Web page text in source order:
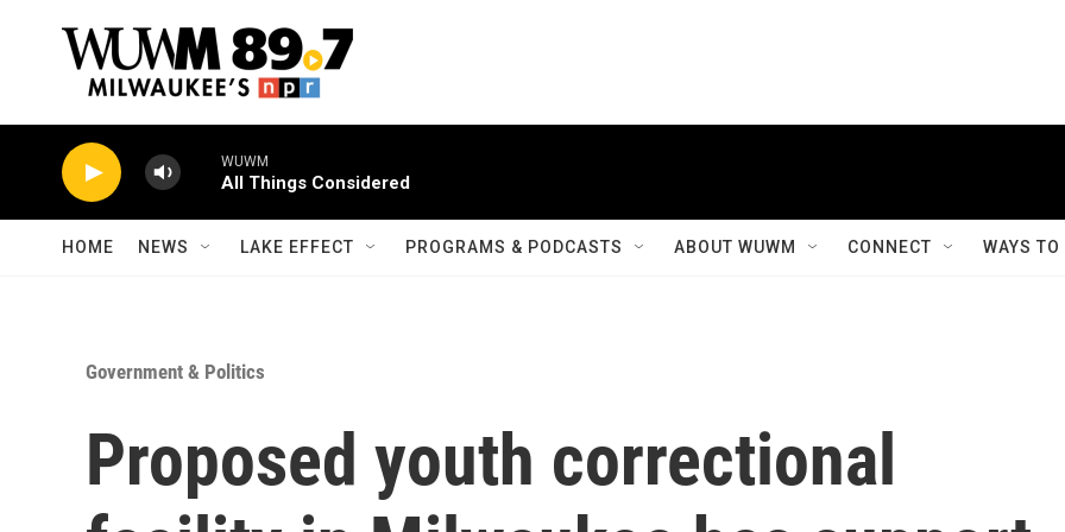
WUWM
All Things Considered
HOME NEWS LAKE EFFECT PROGRAMS & PODCASTS ABOUT WUWM CONNECT WAYS
Government & Politics
Proposed youth correctional